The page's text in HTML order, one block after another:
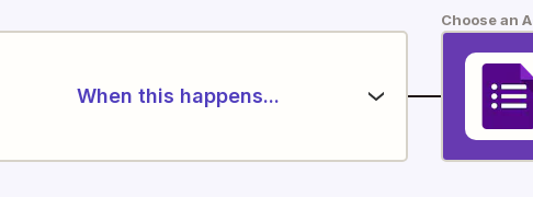
When this happens...
Choose an